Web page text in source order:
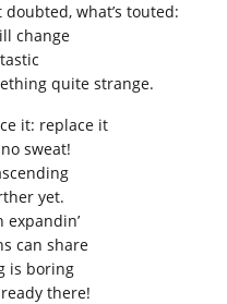
doubted, what’s touted:
change
quite strange.
it: replace it
sweat!
yet.
can share
is boring
there!